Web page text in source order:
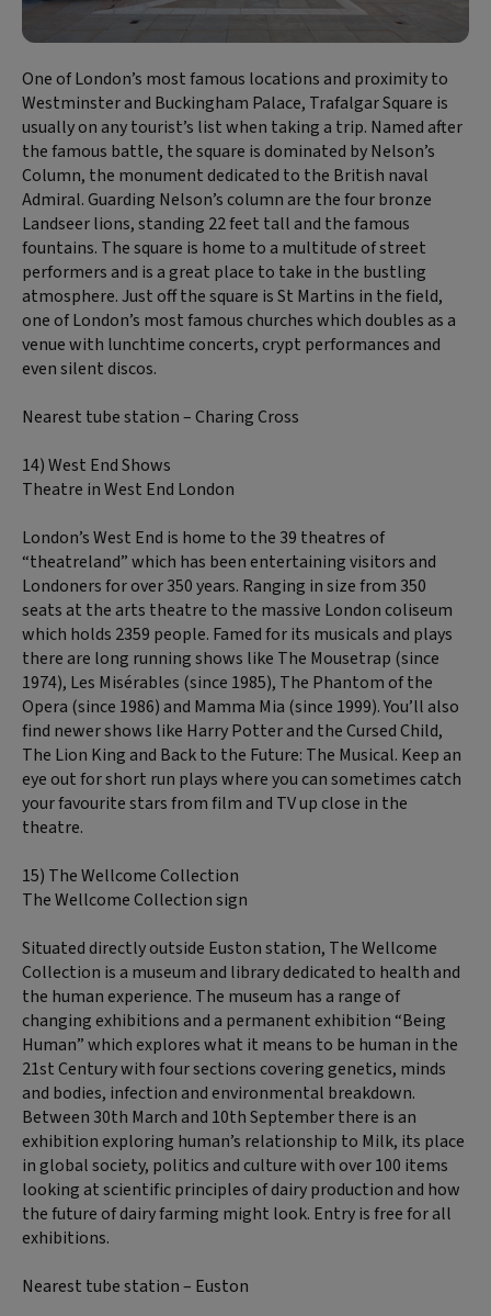
One of London’s most famous locations and proximity to
Westminster and Buckingham Palace, Trafalgar Square is
usually on any tourist’s list when taking a trip. Named after
the famous battle, the square is dominated by Nelson’s
Column, the monument dedicated to the British naval
Admiral. Guarding Nelson’s column are the four bronze
Landseer lions, standing 22 feet tall and the famous
fountains. The square is home to a multitude of street
performers and is a great place to take in the bustling
atmosphere. Just off the square is St Martins in the field,
one of London’s most famous churches which doubles as a
venue with lunchtime concerts, crypt performances and
even silent discos.
Nearest tube station – Charing Cross
14) West End Shows
Theatre in West End London
London’s West End is home to the 39 theatres of
“theatreland” which has been entertaining visitors and
Londoners for over 350 years. Ranging in size from 350
seats at the arts theatre to the massive London coliseum
which holds 2359 people. Famed for its musicals and plays
there are long running shows like The Mousetrap (since
1974), Les Misérables (since 1985), The Phantom of the
Opera (since 1986) and Mamma Mia (since 1999). You’ll also
find newer shows like Harry Potter and the Cursed Child,
The Lion King and Back to the Future: The Musical. Keep an
eye out for short run plays where you can sometimes catch
your favourite stars from film and TV up close in the
theatre.
15) The Wellcome Collection
The Wellcome Collection sign
Situated directly outside Euston station, The Wellcome
Collection is a museum and library dedicated to health and
the human experience. The museum has a range of
changing exhibitions and a permanent exhibition “Being
Human” which explores what it means to be human in the
21st Century with four sections covering genetics, minds
and bodies, infection and environmental breakdown.
Between 30th March and 10th September there is an
exhibition exploring human’s relationship to Milk, its place
in global society, politics and culture with over 100 items
looking at scientific principles of dairy production and how
the future of dairy farming might look. Entry is free for all
exhibitions.
Nearest tube station – Euston